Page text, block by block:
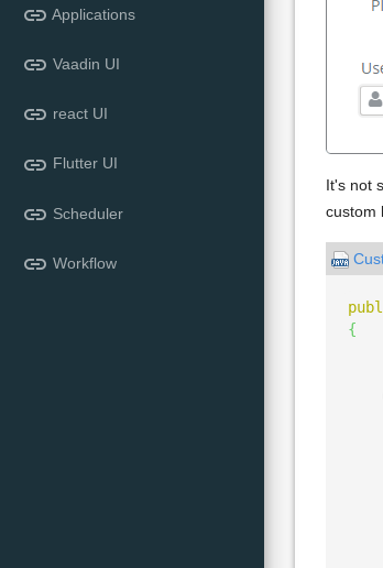
link Applications
link Vaadin UI
link react UI
link Flutter UI
link Scheduler
link Workflow
It's not
custom
{